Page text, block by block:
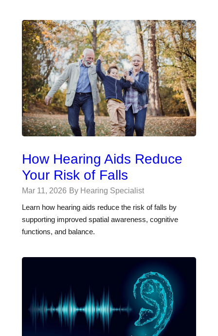
How Hearing Aids Reduce
Your Risk of Falls
Mar 11, 2026 By Hearing Specialist
Learn how hearing aids reduce the risk of falls by
supporting improved spatial awareness, cognitive
functions, and balance.